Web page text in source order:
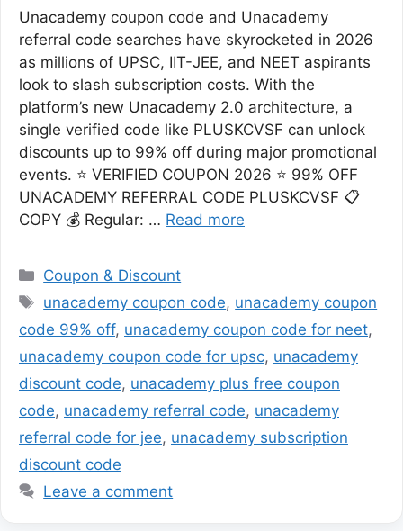
Unacademy coupon code and Unacademy
referral code searches have skyrocketed in 2026
as millions of UPSC, IIT-JEE, and NEET aspirants
look to slash subscription costs. With the
platform’s new Unacademy 2.0 architecture, a
single verified code like PLUSKCVSF can unlock
discounts up to 99% off during major promotional
events. ⭐ VERIFIED COUPON 2026 ⭐ 99% OFF
UNACADEMY REFERRAL CODE PLUSKCVSF 📋
COPY 💰 Regular: … Read more
Categories
Coupon & Discount
Tags
unacademy coupon code, unacademy coupon
code 99% off, unacademy coupon code for neet,
unacademy coupon code for upsc, unacademy
discount code, unacademy plus free coupon
code, unacademy referral code, unacademy
referral code for jee, unacademy subscription
discount code
Leave a comment